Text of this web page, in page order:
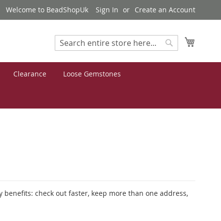
Welcome to BeadShopUk Sign In Create an Account
Search
Clearance Loose Gemstones
benefits: check out faster, keep more than one address,